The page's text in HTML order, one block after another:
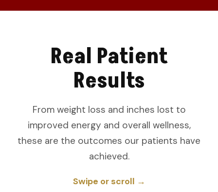
Real Patient
Results
From weight loss and inches lost to
improved energy and overall wellness,
these are the outcomes our patients have
achieved.
Swipe or scroll →